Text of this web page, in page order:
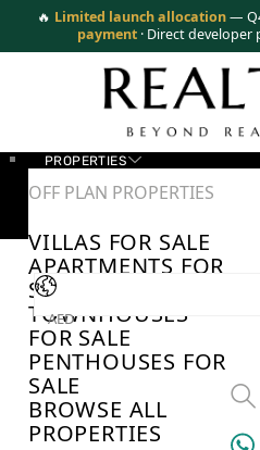
🔥 Limited launch allocation—
payment · Direct
PROPERTIES
OFF PLAN PROPERTIES
VILLAS FOR SALE
APARTMENTS FOR
SALE
TOWNHOUSES
FOR SALE
PENTHOUSES FOR
SALE
BROWSE ALL
PROPERTIES
AED